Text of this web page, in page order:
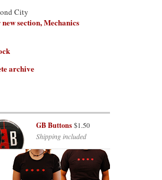
City
section, Mechanics
archive
GB Buttons$1.50
Shipping included